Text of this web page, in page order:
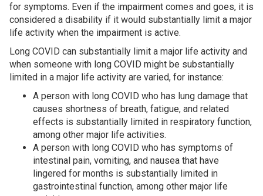
for symptoms. Even if the impairment comes and goes, it is
considered a disability if it would substantially limit a major
life activity when the impairment is active.
Long COVID can substantially limit a major life activity and
when someone with long COVID might be substantially
limited in a major life activity are varied, for instance:
A person with long COVID who has lung damage that
causes shortness of breath, fatigue, and related
effects is substantially limited in respiratory function,
among other major life activities.
A person with long COVID who has symptoms of
intestinal pain, vomiting, and nausea that have
lingered for months is substantially limited in
gastrointestinal function, among other major life